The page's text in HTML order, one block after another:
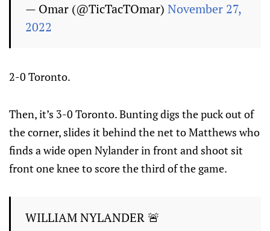
— Omar (@TicTacTOmar) November 27,
2022
2-0 Toronto.
Then, it’s 3-0 Toronto. Bunting digs the puck out of
the corner, slides it behind the net to Matthews who
finds a wide open Nylander in front and shoot sit
front one knee to score the third of the game.
WILLIAM NYLANDER 🚨